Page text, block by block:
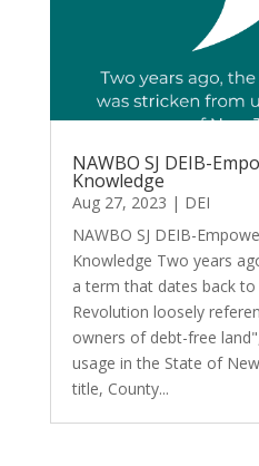
NAWBO SJ DEIB-
Knowledge
Aug 27, 2023 | DEI
NAWBO SJ DEIB-
Knowledge Two years
a term that dates back
Revolution loosely
owners of debt-free
usage in the State of
title, County...